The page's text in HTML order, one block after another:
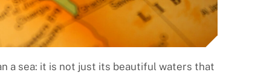
a sea: it is not just its beautiful waters that